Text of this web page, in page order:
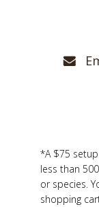
*A $75
less than
or species.
shopping